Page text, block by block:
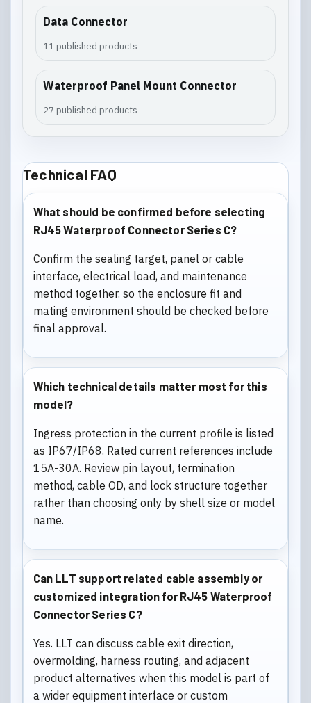
Data Connector
11 published products
Waterproof Panel Mount Connector
27 published products
Technical FAQ
What should be confirmed before selecting
RJ45 Waterproof Connector Series C?
Confirm the sealing target, panel or cable
interface, electrical load, and maintenance
method together. so the enclosure fit and
mating environment should be checked before
final approval.
Which technical details matter most for this
model?
Ingress protection in the current profile is listed
as IP67/IP68. Rated current references include
15A-30A. Review pin layout, termination
method, cable OD, and lock structure together
rather than choosing only by shell size or model
name.
Can LLT support related cable assembly or
customized integration for RJ45 Waterproof
Connector Series C?
Yes. LLT can discuss cable exit direction,
overmolding, harness routing, and adjacent
product alternatives when this model is part of
a wider equipment interface or custom